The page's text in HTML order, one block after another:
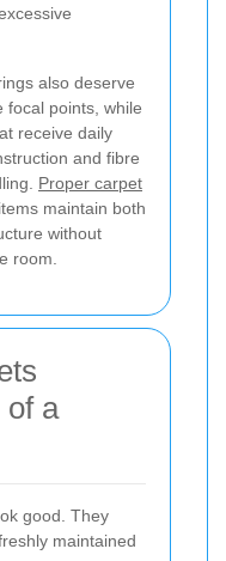
also deserve
focal points, while
receive daily
and fibre
Proper carpet
maintain both
without
room.
of a
good. They
maintained